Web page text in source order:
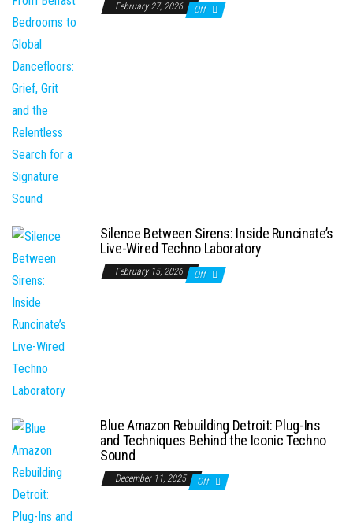
February 27, 2026 Off
Silence Between Sirens: Inside Runcinate’s
Live-Wired Techno Laboratory
February 15, 2026 Off
Blue Amazon Rebuilding Detroit: Plug-Ins
and Techniques Behind the Iconic Techno
Sound
December 11, 2025 Off